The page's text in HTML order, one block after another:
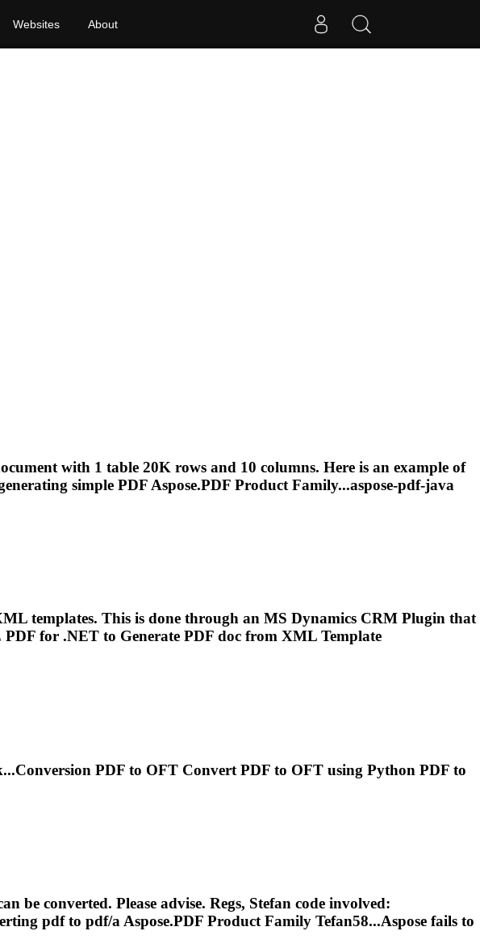
Websites About
with 1 table 20K rows and 10 columns. Here is an example of
simple PDF Aspose.PDF Product Family...aspose-pdf-java
templates. This is done through an MS Dynamics CRM Plugin that
PDF for .NET to Generate PDF doc from XML Template
PDF to OFT Convert PDF to OFT using Python PDF to
be converted. Please advise. Regs, Stefan code involved:
pdfto pdf/a Aspose.PDF Product Family Tefan58...Aspose fails to